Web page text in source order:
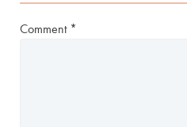
Comment *